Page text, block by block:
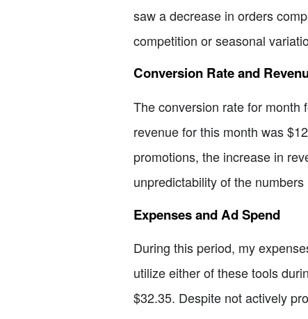
saw a decrease in orders
competition or seasonal
Conversion Rate and
The conversion rate for month
revenue for this month was
promotions, the increase in
unpredictability of the
Expenses and Ad Spend
During this period, my
utilize either of these tools
$32.35. Despite not actively